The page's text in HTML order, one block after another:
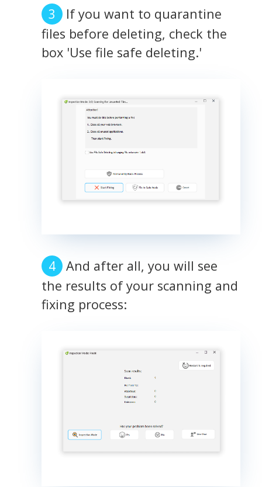
If you want to quarantine
files before deleting, check the
box 'Use file safe deleting.'
And after all, you will see
the results of your scanning and
fixing process: